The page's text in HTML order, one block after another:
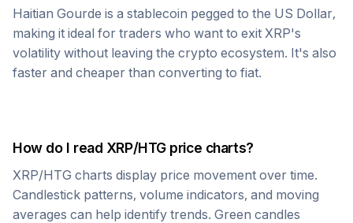
Haitian Gourde is a stablecoin pegged to the US Dollar,
making it ideal for traders who want to exit XRP's
volatility without leaving the crypto ecosystem. It's also
faster and cheaper than converting to fiat.
How do I read XRP/HTGprice charts?
XRP/HTG charts display price movement over time.
Candlestick patterns, volume indicators, and moving
averages can help identify trends. Green candles